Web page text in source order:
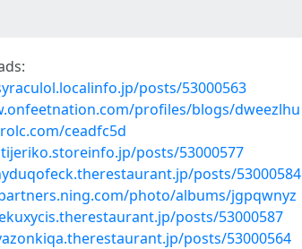
posts/53000563
profiles/blogs/dweezlhu
ceadfc5d
posts/53000577
posts/53000584
photo/albums/jgpqwnyz
posts/53000587
posts/53000564